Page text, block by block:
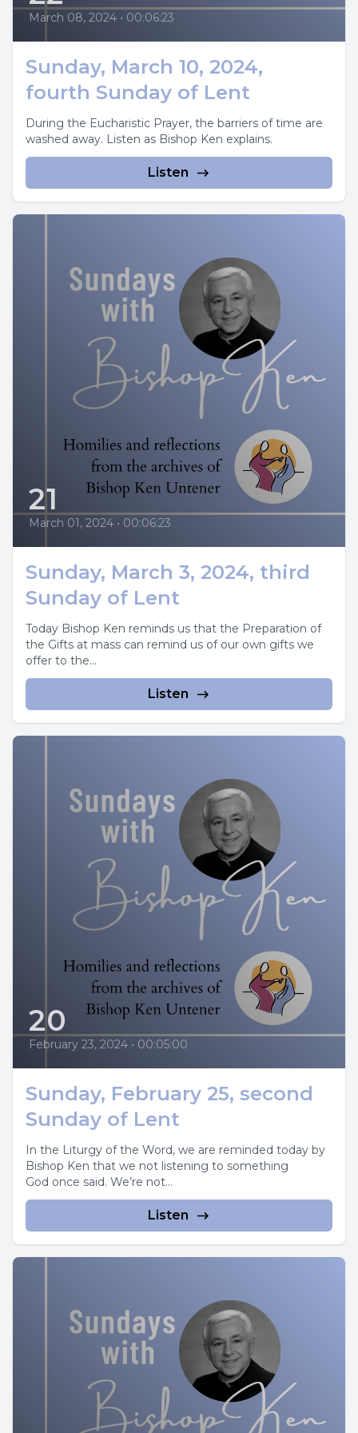
March 08, 2024 • 00:06:23
Sunday, March 10, 2024,
fourth Sunday of Lent
During the Eucharistic Prayer, the barriers of time are
washed away. Listen as Bishop Ken explains.
Listen
21
March 01, 2024 • 00:06:23
Sunday, March 3, 2024, third
Sunday of Lent
Today Bishop Ken reminds us that the Preparation of
the Gifts at mass can remind us of our own gifts we
offer to the...
Listen
20
February 23, 2024 • 00:05:00
Sunday, February 25, second
Sunday of Lent
In the Liturgy of the Word, we are reminded today by
Bishop Ken that we not listening to something
God once said. We’re not...
Listen